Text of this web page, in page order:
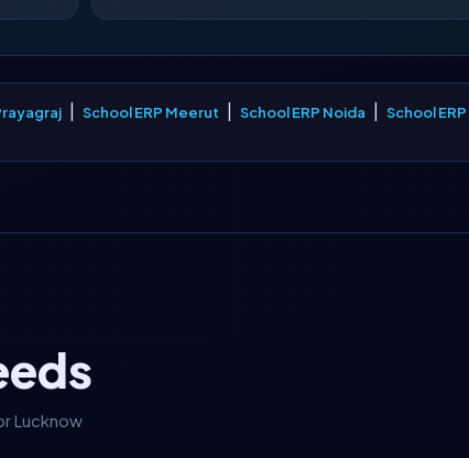
School ERP Meerut School ERP Noida
School ERP
Lucknow